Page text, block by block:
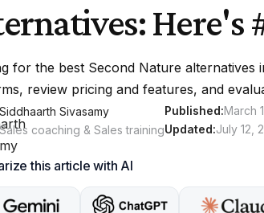
Here's
for the best Second Nature alternatives
review pricing and features, and
Siddhaarth Sivasamy
Sales coaching & Sales training
Published:March
Updated:July 12,
this article with AI